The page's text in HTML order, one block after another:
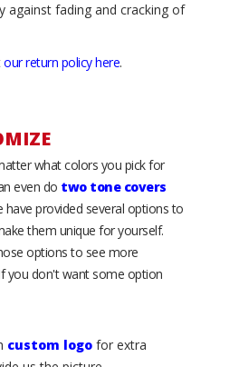
against fading and cracking of
our return policy here.
what colors you pick for
even do two tone covers
have provided several options to
them unique for yourself.
options to see more
you don't want some option
custom logo for extra